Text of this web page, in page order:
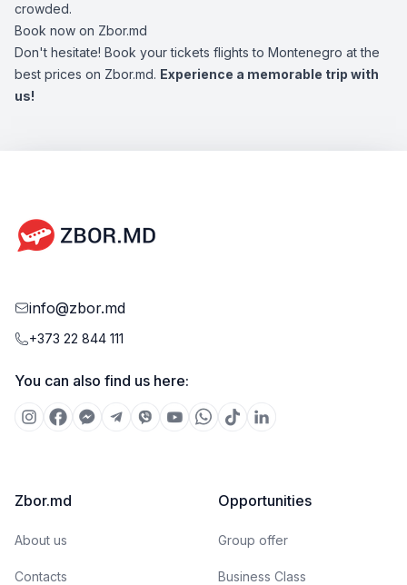
crowded.
Book now on Zbor.md
Don't hesitate! Book your tickets flights to Montenegro at the
best prices on Zbor.md. Experience a memorable trip with
us!
info@zbor.md
+373 22 844 111
You can also find us here:
Zbor.md
About us
Contacts
Opportunities
Group offer
Business Class